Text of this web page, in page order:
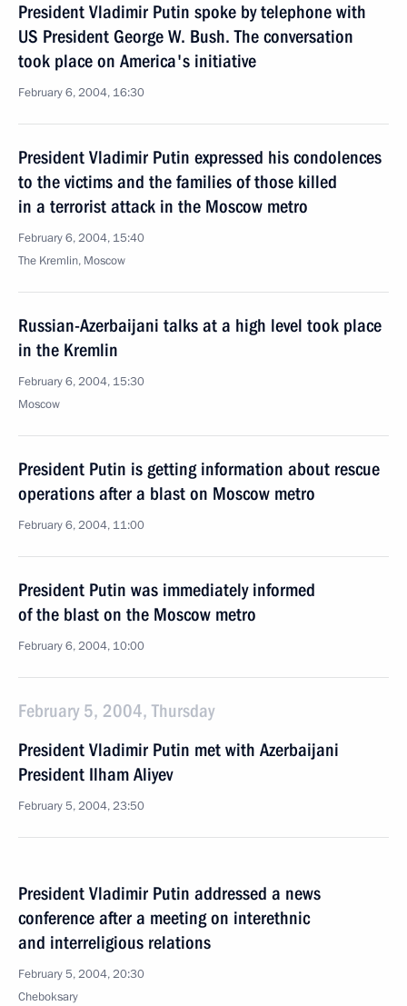
President Vladimir Putin spoke by telephone with
US President George W. Bush. The conversation
took place on America's initiative
February 6, 2004, 16:30
President Vladimir Putin expressed his condolences
to the victims and the families of those killed
in a terrorist attack in the Moscow metro
February 6, 2004, 15:40
The Kremlin, Moscow
Russian-Azerbaijani talks at a high level took place
in the Kremlin
February 6, 2004, 15:30
Moscow
President Putin is getting information about rescue
operations after a blast on Moscow metro
February 6, 2004, 11:00
President Putin was immediately informed
of the blast on the Moscow metro
February 6, 2004, 10:00
February 5, 2004, Thursday
President Vladimir Putin met with Azerbaijani
President Ilham Aliyev
February 5, 2004, 23:50
President Vladimir Putin addressed a news
conference after a meeting on interethnic
and interreligious relations
February 5, 2004, 20:30
Cheboksary